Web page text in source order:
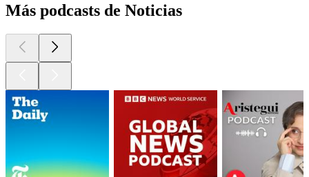
Más podcasts de Noticias